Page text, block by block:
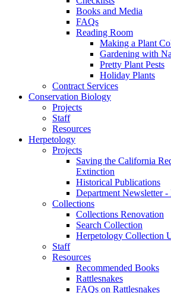
Books and Media
FAQs
Reading Room
Making a Plant
Gardening with
Pretty Plant Pests
Holiday Plants
Contract Services
Conservation Biology
Projects
Staff
Resources
Herpetology
Projects
Saving the California
Extinction
Historical Publications
Department Newsletter -
Collections
Collections Renovation
Search Collection
Herpetology Collection
Staff
Resources
Recommended Books
Rattlesnakes
FAQs on Rattlesnakes